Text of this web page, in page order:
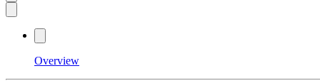
Overview